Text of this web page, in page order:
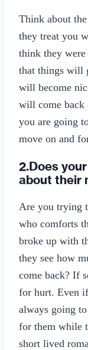
Think about
they treat you
think they were
that things will
will become
will come back
you are going
move on and
2.Does
about their
Are you trying
who comforts
broke up with
they see how
come back? If
for hurt. Even
always going
for them while
short lived